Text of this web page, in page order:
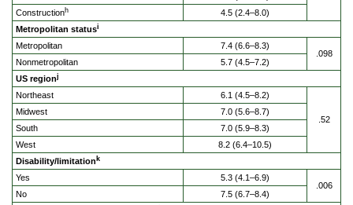
Constructionh
4.5 (2.4–8.0)
Metropolitan statusi
Metropolitan
7.4 (6.6–8.3)
.098
Nonmetropolitan
5.7 (4.5–7.2)
US regionj
Northeast 6.1 (4.5–8.2)
.52
Midwest
7.0 (5.6–8.7)
South
7.0 (5.9–8.3)
West
8.2 (6.4–10.5)
Disability/limitation k
Yes
5.3 (4.1–6.9)
.006
No
7.5 (6.7–8.4)